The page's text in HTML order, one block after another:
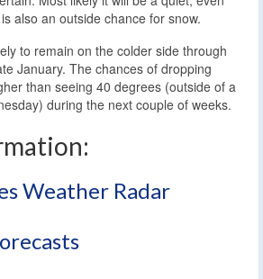
also an outside chance for snow.
to remain on the colder side through
January. The chances of dropping
than seeing 40 degrees (outside of a
during the next couple of weeks.
Weather Radar